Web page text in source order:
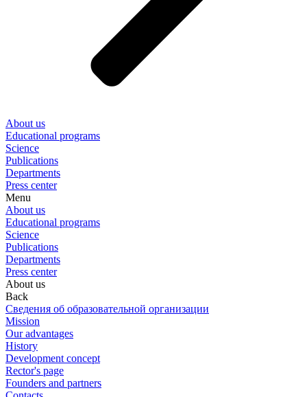
About us
Educational programs
Science
Publications
Departments
Press center
Menu
About us
Educational programs
Science
Publications
Departments
Press center
About us
Back
Сведения об образовательной организации
Mission
Our advantages
History
Development concept
Rector's page
Founders and partners